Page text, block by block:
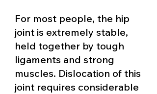
For most people, the hip
joint is extremely stable,
held together by tough
ligaments and strong
muscles. Dislocation of this
joint requires considerable